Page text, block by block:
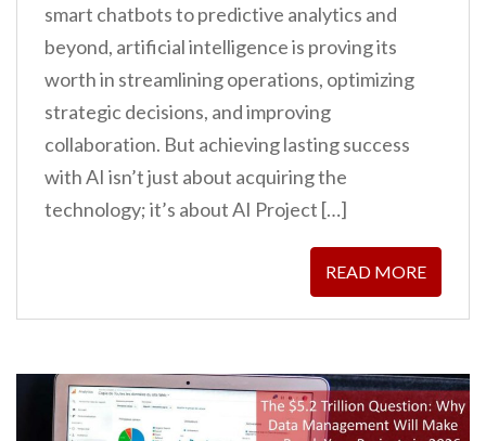
smart chatbots to predictive analytics and
beyond, artificial intelligence is proving its
worth in streamlining operations, optimizing
strategic decisions, and improving
collaboration. But achieving lasting success
with AI isn’t just about acquiring the
technology; it’s about AI Project […]
READ MORE